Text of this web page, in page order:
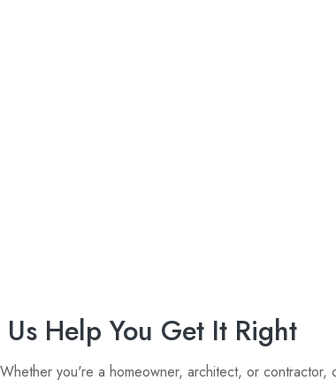
Us Help You Get It Right
you're a homeowner, architect, or contractor,